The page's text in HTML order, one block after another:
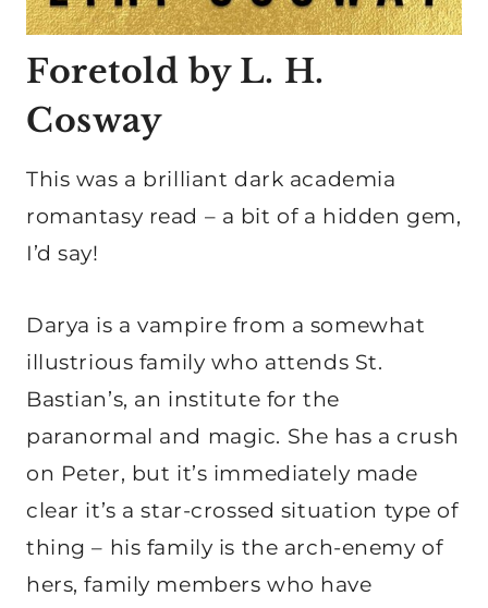
Foretold by L. H.
Cosway
This was a brilliant dark academia
romantasy read – a bit of a hidden gem,
I’d say!
Darya is a vampire from a somewhat
illustrious family who attends St.
Bastian’s, an institute for the
paranormal and magic. She has a crush
on Peter, but it’s immediately made
clear it’s a star-crossed situation type of
thing – his family is the arch-enemy of
hers, family members who have